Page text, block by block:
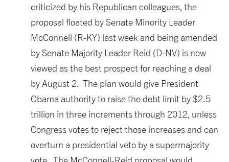
criticized by his Republican colleagues, the
proposal floated by Senate Minority Leader
McConnell (R-KY) last week and being amended
by Senate Majority Leader Reid (D-NV) is now
viewed as the best prospect for reaching a deal
by August 2. The plan would give President
Obama authority to raise the debt limit by $2.5
trillion in three increments through 2012, unless
Congress votes to reject those increases and can
overturn a presidential veto by a supermajority